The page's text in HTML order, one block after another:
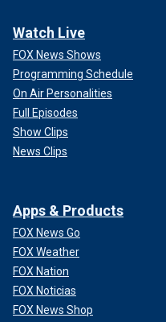
Watch Live
FOX News Shows
Programming Schedule
On Air Personalities
Full Episodes
Show Clips
News Clips
Apps & Products
FOX News Go
FOX Weather
FOX Nation
FOX Noticias
FOX News Shop